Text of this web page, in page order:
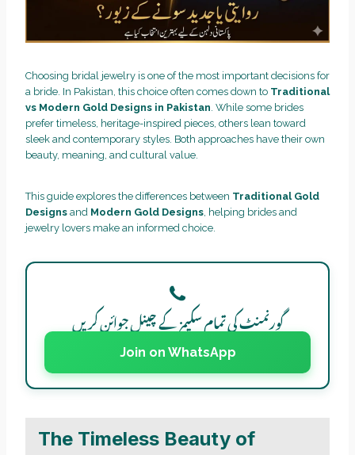
Choosing bridal jewelry is one of the most important decisions for
a bride. In Pakistan, this choice often comes down to Traditional
vs Modern Gold Designs in Pakistan . While some brides
prefer timeless, heritage-inspired pieces, others lean toward
sleek and contemporary styles. Both approaches have their own
beauty, meaning, and cultural value.
This guide explores the differences between Traditional Gold
Designs and Modern Gold Designs , helping brides and
jewelry lovers make an informed choice.
گورنمنٹ کی تمام سکیمز کے چینل جوائن کریں
Join on WhatsApp
The Timeless Beauty of